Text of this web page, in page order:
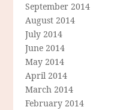
September 2014
August 2014
July 2014
June 2014
May 2014
April 2014
March 2014
February 2014